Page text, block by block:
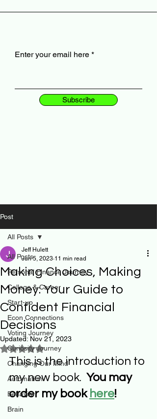
Enter your email here
Subscribe
Post
All Posts
Personal Finance Journey
College & Career
Start-up
Econ Connections
Voting Journey
Curiosity Journey
Changing Our Mind
Automation
Behavior
Brain
All Posts
Making Choices, Making
Money: Your Guide to
Confident Financial
Decisions
Jeff Hulett
Jun 5, 2023 11 min read
Updated: Nov 21, 2023
Rated NaN out of 5 stars.
This is the introduction to
my new book. You may
order my book here!